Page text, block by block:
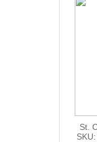
St.